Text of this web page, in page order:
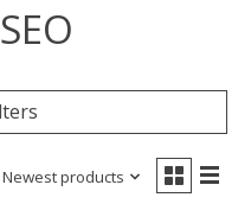
Newest products